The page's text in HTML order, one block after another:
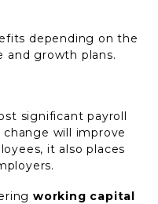
depending on the
and growth plans.
significant payroll
will improve
it also places
working capital